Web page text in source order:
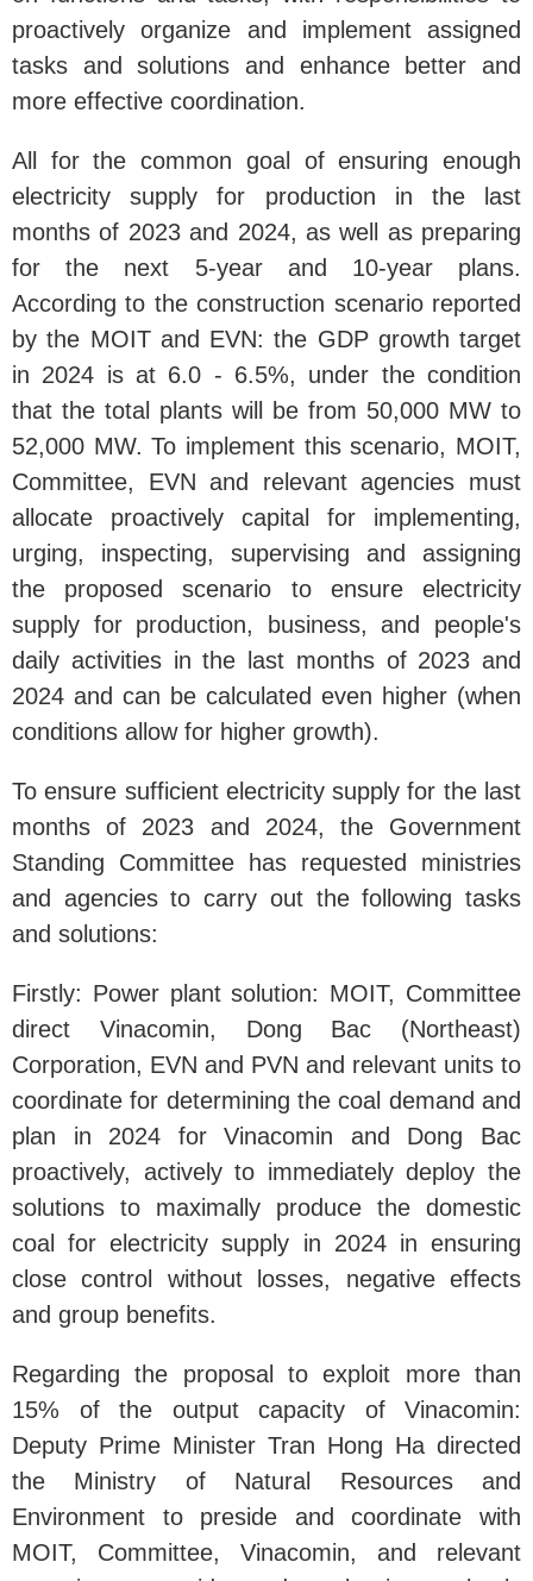
proactively organize and implement assigned
tasks and solutions and enhance better and
more effective coordination.
All for the common goal of ensuring enough
electricity supply for production in the last
months of 2023 and 2024, as well as preparing
for the next 5-year and 10-year plans.
According to the construction scenario reported
by the MOIT and EVN: the GDP growth target
in 2024 is at 6.0 - 6.5%, under the condition
that the total plants will be from 50,000 MW to
52,000 MW. To implement this scenario, MOIT,
Committee, EVN and relevant agencies must
allocate proactively capital for implementing,
urging, inspecting, supervising and assigning
the proposed scenario to ensure electricity
supply for production, business, and people's
daily activities in the last months of 2023 and
2024 and can be calculated even higher (when
conditions allow for higher growth).
To ensure sufficient electricity supply for the last
months of 2023 and 2024, the Government
Standing Committee has requested ministries
and agencies to carry out the following tasks
and solutions:
Firstly: Power plant solution: MOIT, Committee
direct Vinacomin, Dong Bac (Northeast)
Corporation, EVN and PVN and relevant units to
coordinate for determining the coal demand and
plan in 2024 for Vinacomin and Dong Bac
proactively, actively to immediately deploy the
solutions to maximally produce the domestic
coal for electricity supply in 2024 in ensuring
close control without losses, negative effects
and group benefits.
Regarding the proposal to exploit more than
15% of the output capacity of Vinacomin:
Deputy Prime Minister Tran Hong Ha directed
the Ministry of Natural Resources and
Environment to preside and coordinate with
MOIT, Committee, Vinacomin, and relevant